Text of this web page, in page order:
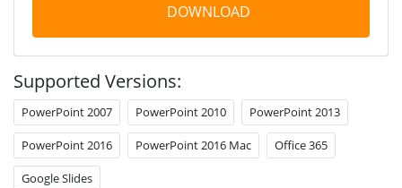
DOWNLOAD
Supported Versions:
PowerPoint 2007 PowerPoint 2010 PowerPoint 2013
PowerPoint 2016 PowerPoint 2016 Mac Office 365
Google Slides